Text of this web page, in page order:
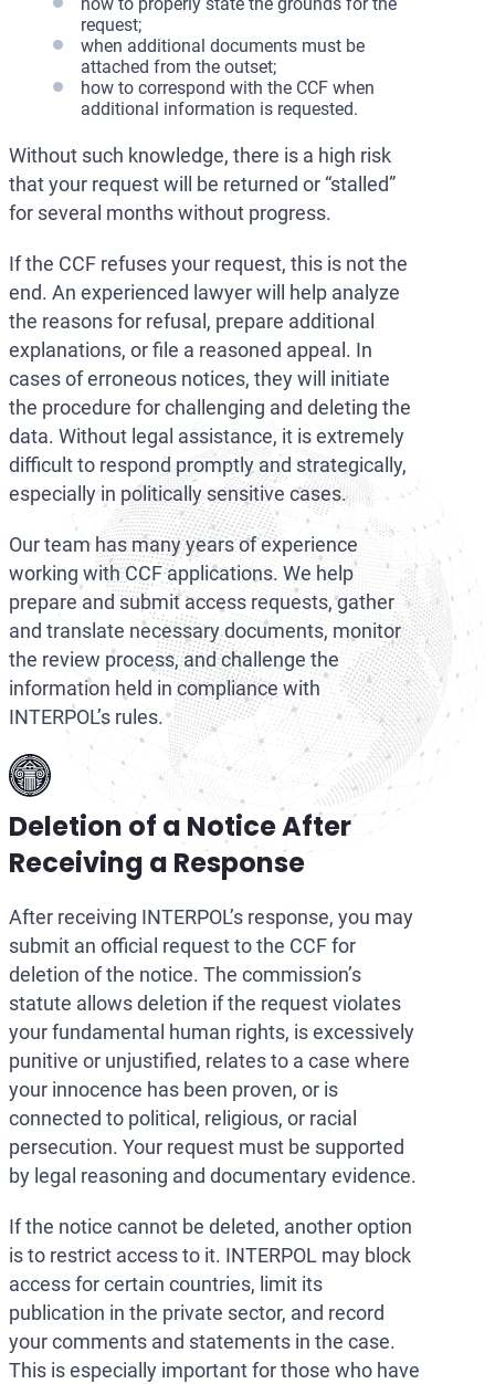
request;
when additional documents must be
attached from the outset;
how to correspond with the CCF when
additional information is requested.
Without such knowledge, there is a high risk
that your request will be returned or “stalled”
for several months without progress.
If the CCF refuses your request, this is not the
end. An experienced lawyer will help analyze
the reasons for refusal, prepare additional
explanations, or file a reasoned appeal. In
cases of erroneous notices, they will initiate
the procedure for challenging and deleting the
data. Without legal assistance, it is extremely
difficult to respond promptly and strategically,
especially in politically sensitive cases.
Our team has many years of experience
working with CCF applications. We help
prepare and submit access requests, gather
and translate necessary documents, monitor
the review process, and challenge the
information held in compliance with
INTERPOL’s rules.
Deletion of a Notice After
Receiving a Response
After receiving INTERPOL’s response, you may
submit an official request to the CCF for
deletion of the notice. The commission’s
statute allows deletion if the request violates
your fundamental human rights, is excessively
punitive or unjustified, relates to a case where
your innocence has been proven, or is
connected to political, religious, or racial
persecution. Your request must be supported
by legal reasoning and documentary evidence.
If the notice cannot be deleted, another option
is to restrict access to it. INTERPOL may block
access for certain countries, limit its
publication in the private sector, and record
your comments and statements in the case.
This is especially important for those who have